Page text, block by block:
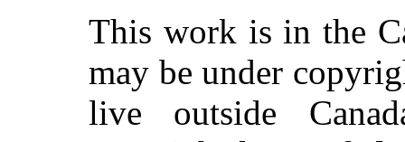
This work is in the
may be under
live outside